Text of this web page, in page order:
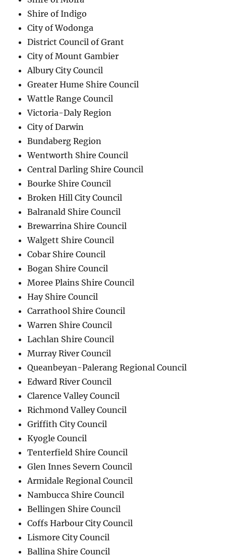
Shire of Indigo
City of Wodonga
District Council of Grant
City of Mount Gambier
Albury City Council
Greater Hume Shire Council
Wattle Range Council
Victoria-Daly Region
City of Darwin
Bundaberg Region
Wentworth Shire Council
Central Darling Shire Council
Bourke Shire Council
Broken Hill City Council
Balranald Shire Council
Brewarrina Shire Council
Walgett Shire Council
Cobar Shire Council
Bogan Shire Council
Moree Plains Shire Council
Hay Shire Council
Carrathool Shire Council
Warren Shire Council
Lachlan Shire Council
Murray River Council
Queanbeyan-Palerang Regional Council
Edward River Council
Clarence Valley Council
Richmond Valley Council
Griffith City Council
Kyogle Council
Tenterfield Shire Council
Glen Innes Severn Council
Armidale Regional Council
Nambucca Shire Council
Bellingen Shire Council
Coffs Harbour City Council
Lismore City Council
Ballina Shire Council